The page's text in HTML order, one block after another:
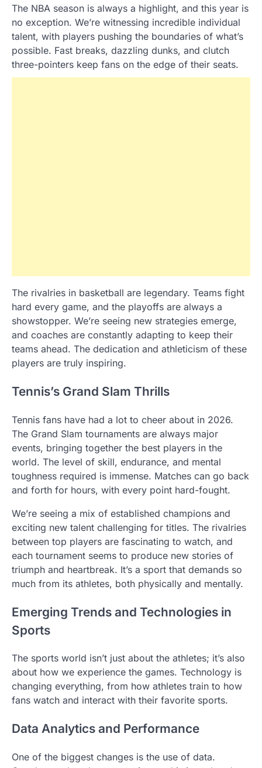
The NBA season is always a highlight, and this year is
no exception. We’re witnessing incredible individual
talent, with players pushing the boundaries of what’s
possible. Fast breaks, dazzling dunks, and clutch
three-pointers keep fans on the edge of their seats.
The rivalries in basketball are legendary. Teams fight
hard every game, and the playoffs are always a
showstopper. We’re seeing new strategies emerge,
and coaches are constantly adapting to keep their
teams ahead. The dedication and athleticism of these
players are truly inspiring.
Tennis’s Grand Slam Thrills
Tennis fans have had a lot to cheer about in 2026.
The Grand Slam tournaments are always major
events, bringing together the best players in the
world. The level of skill, endurance, and mental
toughness required is immense. Matches can go back
and forth for hours, with every point hard-fought.
We’re seeing a mix of established champions and
exciting new talent challenging for titles. The rivalries
between top players are fascinating to watch, and
each tournament seems to produce new stories of
triumph and heartbreak. It’s a sport that demands so
much from its athletes, both physically and mentally.
Emerging Trends and Technologies in
Sports
The sports world isn’t just about the athletes; it’s also
about how we experience the games. Technology is
changing everything, from how athletes train to how
fans watch and interact with their favorite sports.
Data Analytics and Performance
One of the biggest changes is the use of data.